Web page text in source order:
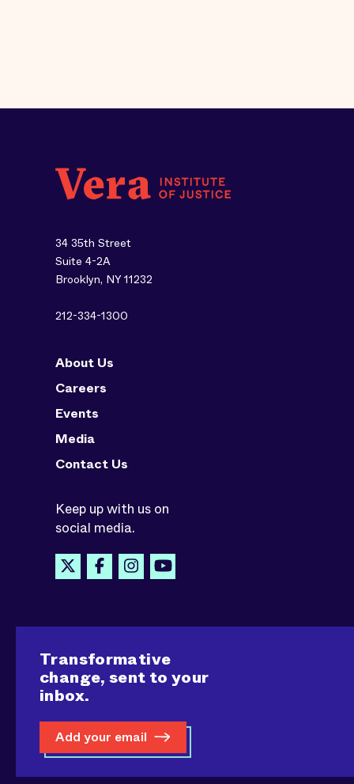
34 35th Street
Suite 4-2A
Brooklyn, NY 11232
212-334-1300
About Us
Careers
Events
Media
Contact Us
Keep up with us on
social media.
Transformative
change, sent to your
inbox.
Add your email